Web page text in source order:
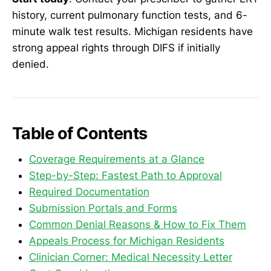
history, current pulmonary function tests, and 6-
minute walk test results. Michigan residents have
strong appeal rights through DIFS if initially
denied.
Table of Contents
Coverage Requirements at a Glance
Step-by-Step: Fastest Path to Approval
Required Documentation
Submission Portals and Forms
Common Denial Reasons & How to Fix Them
Appeals Process for Michigan Residents
Clinician Corner: Medical Necessity Letter